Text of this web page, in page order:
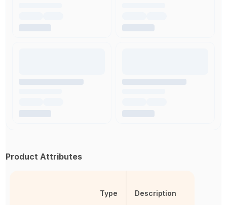
Product Attributes
Type Description